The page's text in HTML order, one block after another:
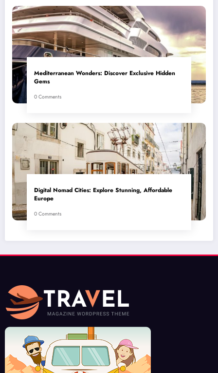
Mediterranean Wonders: Discover Exclusive Hidden
Gems
0 Comments
Digital Nomad Cities: Explore Stunning, Affordable
Europe
0 Comments